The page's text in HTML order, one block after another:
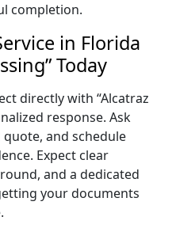
completion.
in Florida
Today
directly with “Alcatraz
response. Ask
and schedule
Expect clear
and a dedicated
your documents